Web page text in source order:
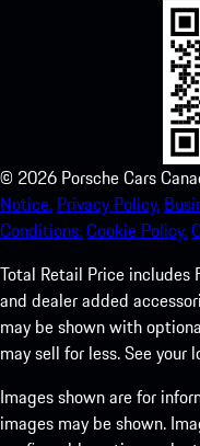
© 2026 Porsche Cars
Notice. Privacy Policy.
Conditions.Cookie Policy.
Total Retail Price includes
and dealer added
may be shown with
may sell for less. See your
Images shown are for
images may be shown.